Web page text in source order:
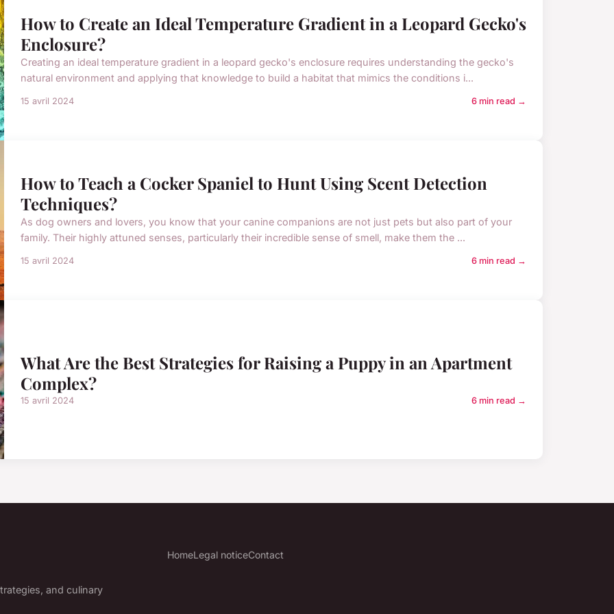
How to Create an Ideal Temperature Gradient in a Leopard Gecko's
Enclosure?
Creating an ideal temperature gradient in a leopard gecko's enclosure requires understanding the gecko's
natural environment and applying that knowledge to build a habitat that mimics the conditions i...
15 avril 2024 6 min read →
How to Teach a Cocker Spaniel to Hunt Using Scent Detection
Techniques?
As dog owners and lovers, you know that your canine companions are not just pets but also part of your
family. Their highly attuned senses, particularly their incredible sense of smell, make them the ...
15 avril 2024 6 min read →
What Are the Best Strategies for Raising a Puppy in an Apartment
Complex?
15 avril 2024 6 min read →
and culinary
HomeLegal noticeContact